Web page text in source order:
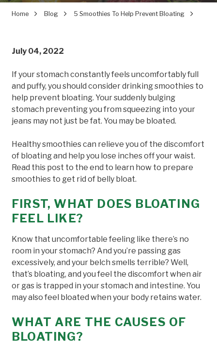
Home Blog 5 Smoothies To Help Prevent Bloating
July 04, 2022
If your stomach constantly feels uncomfortably full
and puffy, you should consider drinking smoothies to
help prevent bloating. Your suddenly bulging
stomach preventing you from squeezing into your
jeans may not just be fat. You may be bloated.
Healthy smoothies can relieve you of the discomfort
of bloating and help you lose inches off your waist.
Read this post to the end to learn how to prepare
smoothies to get rid of belly bloat.
FIRST, WHAT DOES BLOATING
FEEL LIKE?
Know that uncomfortable feeling like there’s no
room in your stomach? And you’re passing gas
excessively, and your belch smells terrible? Well,
that’s bloating, and you feel the discomfort when air
or gas is trapped in your stomach and intestine. You
may also feel bloated when your body retains water.
WHAT ARE THE CAUSES OF
BLOATING?